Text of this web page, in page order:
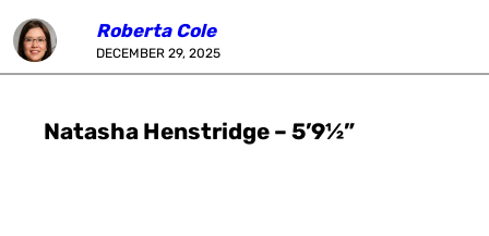
Roberta Cole
DECEMBER 29, 2025
Natasha Henstridge – 5’9½”